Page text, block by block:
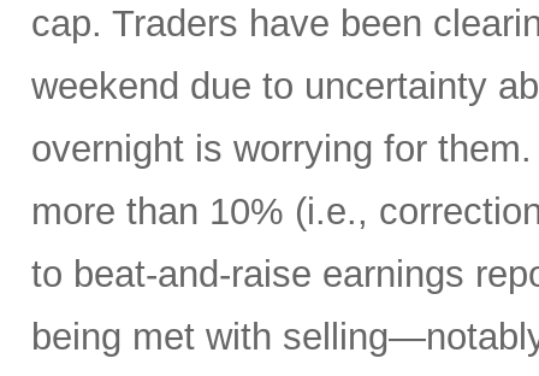
cap. Traders have been
weekend due to uncertainty
overnight is worrying for
more than 10% (i.e.,
to beat-and-raise earnings
being met with